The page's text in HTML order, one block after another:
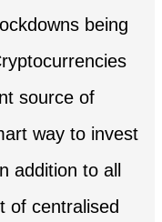
being
source of
way to invest
addition to all
of centralised